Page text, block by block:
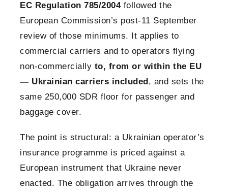
EC Regulation 785/2004followed the
European Commission’s post-11 September
review of those minimums. It applies to
commercial carriers and to operators flying
non-commercially to, from or within the EU
— Ukrainian carriers included , and sets the
same 250,000 SDR floor for passenger and
baggage cover.
The point is structural: a Ukrainian operator’s
insurance programme is priced against a
European instrument that Ukraine never
enacted. The obligation arrives through the